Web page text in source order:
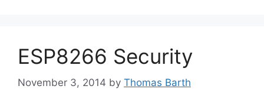
ESP8266 Security
November 3, 2014 by Thomas Barth